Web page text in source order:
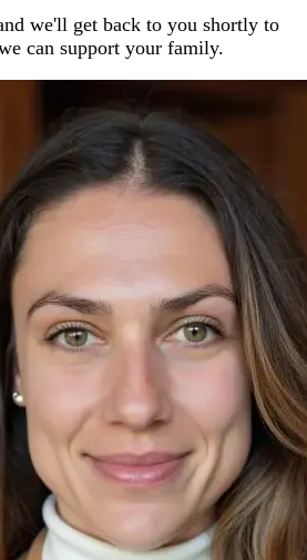
we'll get back to you shortly to
can support your family.